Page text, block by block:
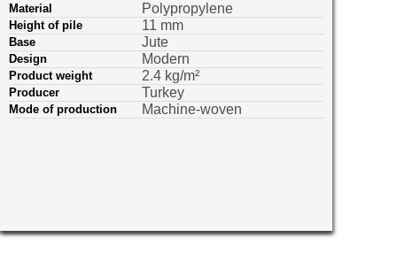
Material Polypropylene
Height of pile 11 mm
Base Jute
Design Modern
Product weight 2.4 kg/m²
Producer Turkey
Mode of production Machine-woven